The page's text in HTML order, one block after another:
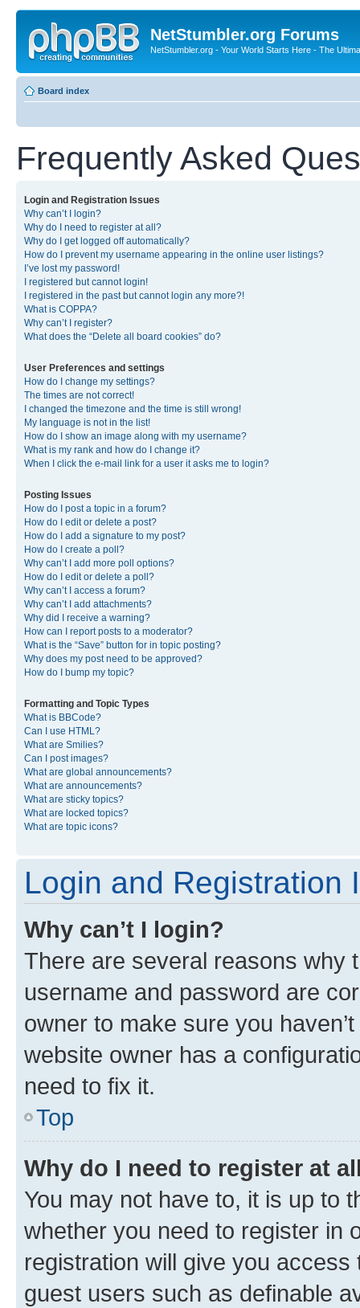
NetStumbler.org Forums
NetStumbler.org - Your World Starts Here - The
Board index
Frequently Asked
Login and Registration Issues
Why can’t I login?
Why do I need to register at all?
Why do I get logged off automatically?
How do I prevent my username appearing in the online user listings?
I’ve lost my password!
I registered but cannot login!
I registered in the past but cannot login any more?!
What is COPPA?
Why can’t I register?
What does the “Delete all board cookies” do?
User Preferences and settings
How do I change my settings?
The times are not correct!
I changed the timezone and the time is still wrong!
My language is not in the list!
How do I show an image along with my username?
What is my rank and how do I change it?
When I click the e-mail link for a user it asks me to login?
Posting Issues
How do I post a topic in a forum?
How do I edit or delete a post?
How do I add a signature to my post?
How do I create a poll?
Why can’t I add more poll options?
How do I edit or delete a poll?
Why can’t I access a forum?
Why can’t I add attachments?
Why did I receive a warning?
How can I report posts to a moderator?
What is the “Save” button for in topic posting?
Why does my post need to be approved?
How do I bump my topic?
Formatting and Topic Types
What is BBCode?
Can I use HTML?
What are Smilies?
Can I post images?
What are global announcements?
What are announcements?
What are sticky topics?
What are locked topics?
What are topic icons?
Login and Registration
Why can’t I login?
There are several reasons why
username and password are
owner to make sure you
website owner has a
need to fix it.
Top
Why do I need to register at
You may not have to, it is up to
whether you need to register in
registration will give you
guest users such as definable